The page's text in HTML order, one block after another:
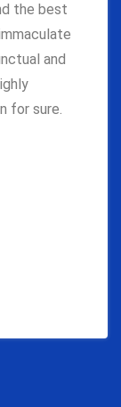
the best
and
for sure.